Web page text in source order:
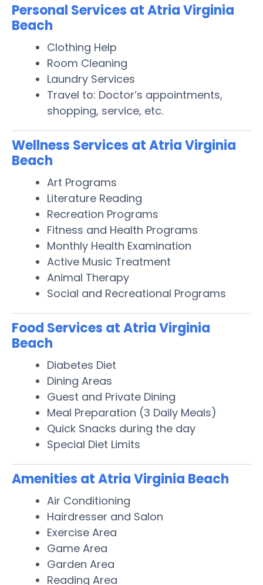
Personal Services at Atria Virginia
Beach
Clothing Help
Room Cleaning
Laundry Services
Travel to: Doctor’s appointments,
shopping, service, etc.
Wellness Services at Atria Virginia
Beach
Art Programs
Literature Reading
Recreation Programs
Fitness and Health Programs
Monthly Health Examination
Active Music Treatment
Animal Therapy
Social and Recreational Programs
Food Services at Atria Virginia
Beach
Diabetes Diet
Dining Areas
Guest and Private Dining
Meal Preparation (3 Daily Meals)
Quick Snacks during the day
Special Diet Limits
Amenities at Atria Virginia Beach
Air Conditioning
Hairdresser and Salon
Exercise Area
Game Area
Garden Area
Reading Area